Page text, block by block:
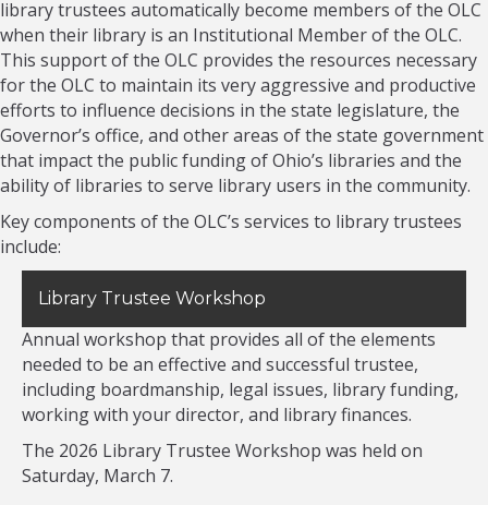
library trustees automatically become members of the OLC
when their library is an Institutional Member of the OLC.
This support of the OLC provides the resources necessary
for the OLC to maintain its very aggressive and productive
efforts to influence decisions in the state legislature, the
Governor’s office, and other areas of the state government
that impact the public funding of Ohio’s libraries and the
ability of libraries to serve library users in the community.
Key components of the OLC’s services to library trustees
include:
Library Trustee Workshop
Annual workshop that provides all of the elements
needed to be an effective and successful trustee,
including boardmanship, legal issues, library funding,
working with your director, and library finances.
The 2026 Library Trustee Workshop was held on
Saturday, March 7.